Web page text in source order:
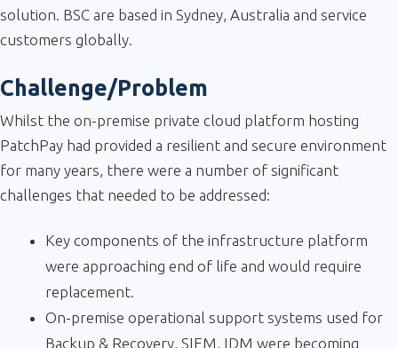
solution. BSC are based in Sydney, Australia and service
customers globally.
Challenge/Problem
Whilst the on-premise private cloud platform hosting
PatchPay had provided a resilient and secure environment
for many years, there were a number of significant
challenges that needed to be addressed:
Key components of the infrastructure platform
were approaching end of life and would require
replacement.
On-premise operational support systems used for
Backup & Recovery, SIEM, IDM were becoming